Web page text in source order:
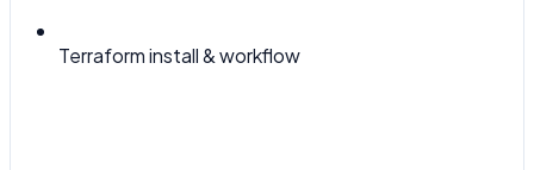
Terraform install & workflow